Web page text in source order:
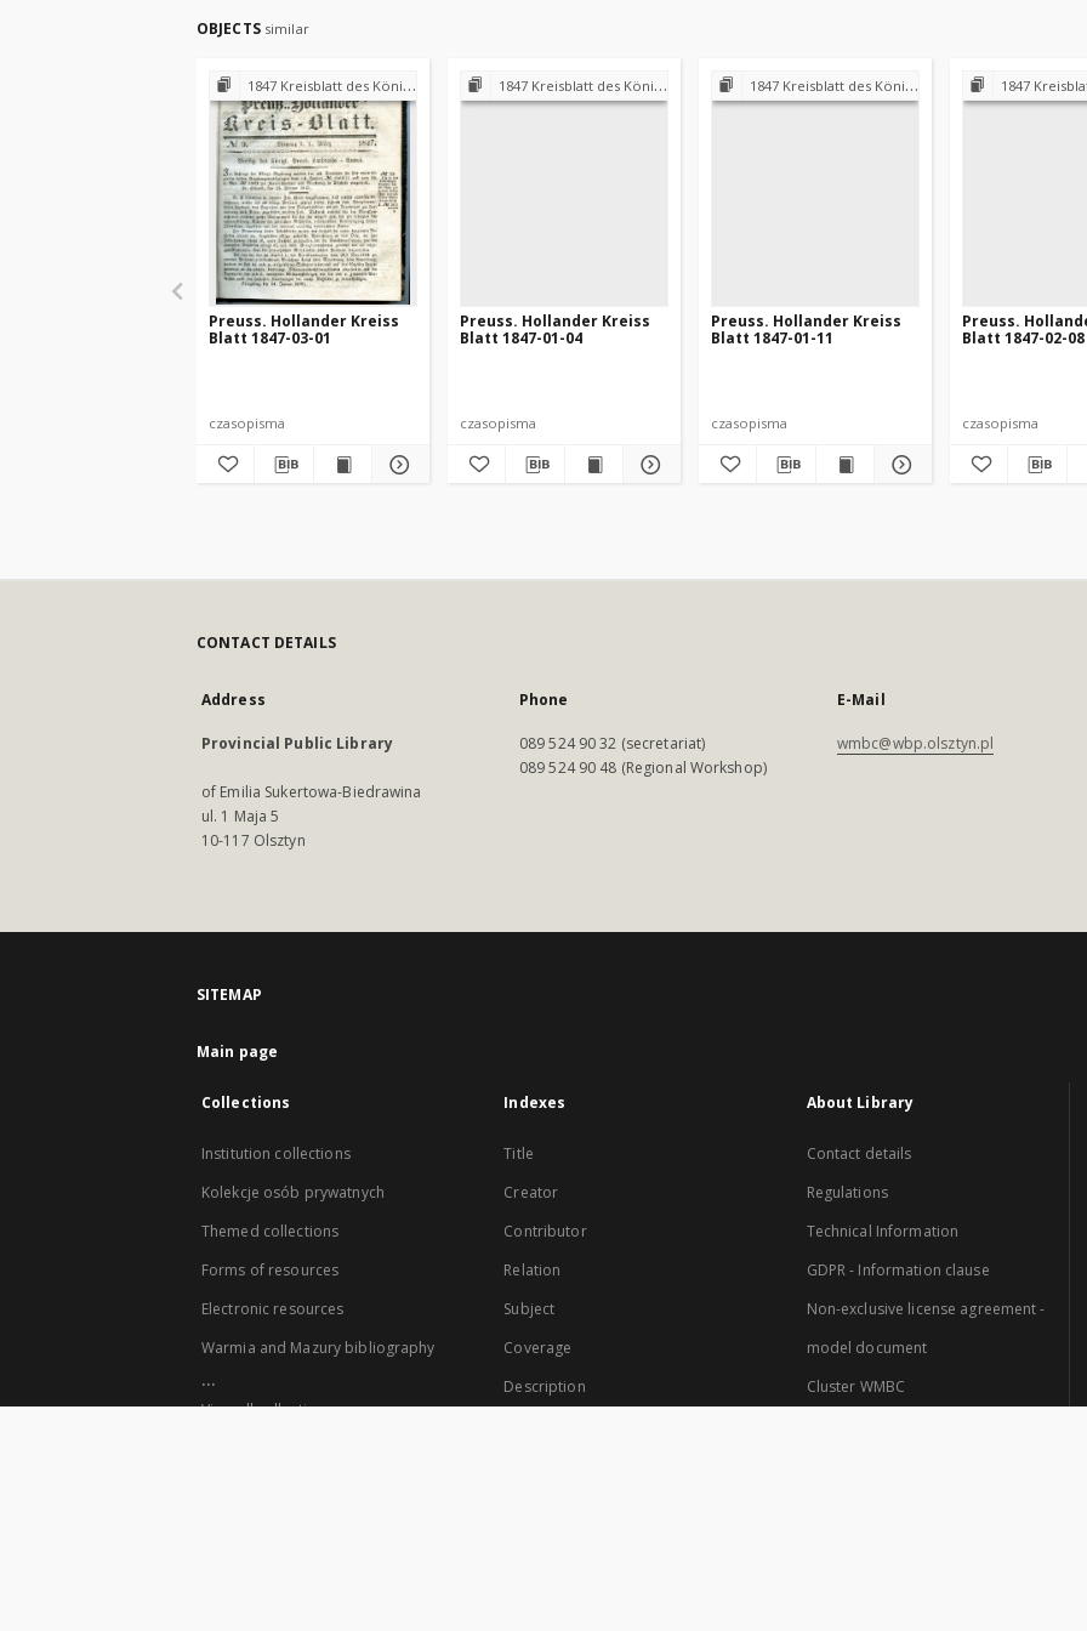
OBJECTS similar
1847 Kreisblatt des Königl. Preuss. Landraths-Amtes Preuss. Holland
Preuss. Hollander Kreiss
Blatt 1847-03-01
czasopisma
1847 Kreisblatt des Königl. Preuss. Landraths-Amtes Preuss. Holland
Preuss. Hollander Kreiss
Blatt 1847-01-04
czasopisma
1847 Kreisblatt des Königl. Preuss. Landraths-Amtes Preuss. Holland
Preuss. Hollander Kreiss
Blatt 1847-01-11
czasopisma
1847 Kreisblatt des Königl. Preuss.
Preuss.
Blatt 1847-02-08
czasopisma
CONTACT DETAILS
Address
Provincial Public Library
of Emilia Sukertowa-Biedrawina
ul. 1 Maja 5
10-117 Olsztyn
Phone
089 524 90 32 (secretariat)
089 524 90 48 (Regional Workshop)
E-Mail
wmbc@wbp.olsztyn.pl
SITEMAP
Main page
Collections
Institution collections
Kolekcje osób prywatnych
Themed collections
Forms of resources
Electronic resources
Warmia and Mazury bibliography
...
View all collections
Indexes
Title
Creator
Contributor
Relation
Subject
Coverage
Description
About Library
Contact details
Regulations
Technical Information
GDPR - Information clause
Non-exclusive license agreement -
model document
Cluster WMBC